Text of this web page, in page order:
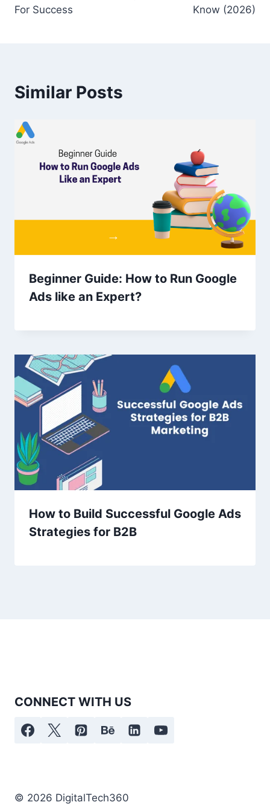
For Success
Know (2026)
Similar Posts
Beginner Guide: How to Run Google
Ads like an Expert?
How to Build Successful Google Ads
Strategies for B2B
CONNECT WITH US
© 2026 DigitalTech360